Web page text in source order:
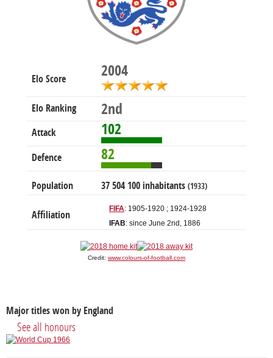
Elo Score 2004
Elo Ranking 2nd
Attack 102
Defence 82
Population 37 504 100 inhabitants (1933)
Affiliation
FIFA: 1905-1920 ; 1924-1928
IFAB: since June 2nd, 1886
Credit: www.colours-of-football.com
Major titles won by England
See all honours